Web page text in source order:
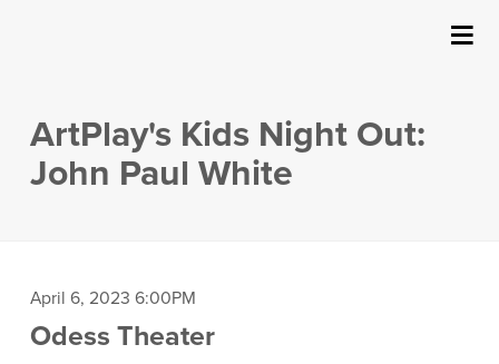
Events
Your Visit
ArtPlay
SUBMIT
ArtPlay's Kids Night Out:
John Paul White
Item
details
Date
April 6, 2023 6:00PM
Location
Odess Theater